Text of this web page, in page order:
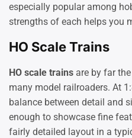
especially popular among
strengths of each helps you
HO Scale Trains
HO scale trains are by far
many model railroaders. At
balance between detail and
enough to showcase fine
fairly detailed layout in a